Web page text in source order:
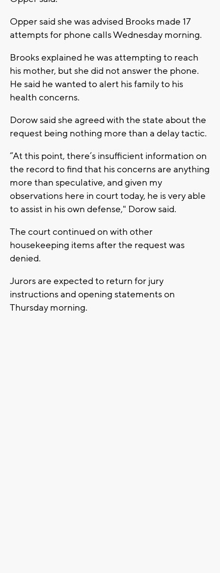
Opper said she was advised Brooks made 17
attempts for phone calls Wednesday morning.
Brooks explained he was attempting to reach
his mother, but she did not answer the phone.
He said he wanted to alert his family to his
health concerns.
Dorow said she agreed with the state about the
request being nothing more than a delay tactic.
“At this point, there’s insufficient information on
the record to find that his concerns are anything
more than speculative, and given my
observations here in court today, he is very able
to assist in his own defense," Dorow said.
The court continued on with other
housekeeping items after the request was
denied.
Jurors are expected to return for jury
instructions and opening statements on
Thursday morning.